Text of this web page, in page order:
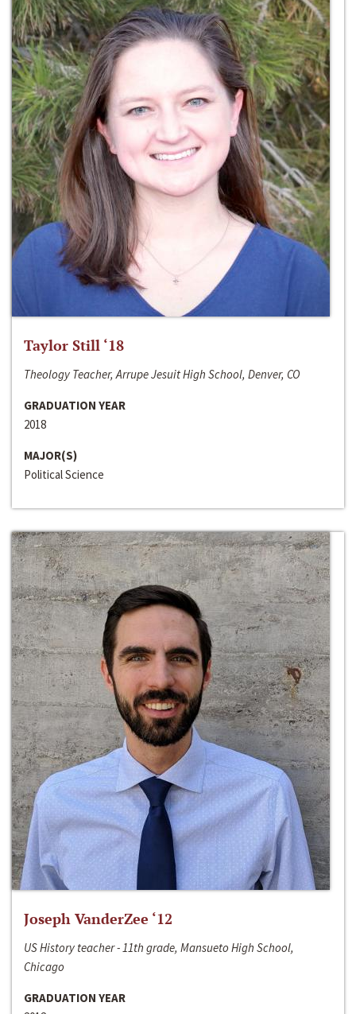
Taylor Still ‘18
Theology Teacher, Arrupe Jesuit High School, Denver, CO
GRADUATION YEAR
2018
MAJOR(S)
Political Science
Joseph VanderZee ‘12
US History teacher - 11th grade, Mansueto High School,
Chicago
GRADUATION YEAR